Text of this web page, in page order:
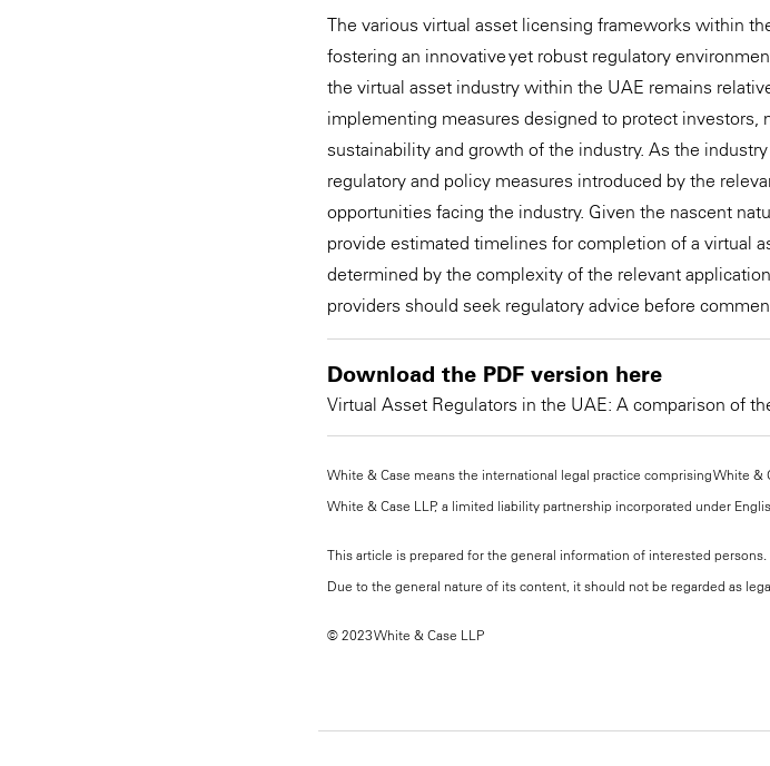
The various virtual asset licensing frameworks within
fostering an innovative yet robust regulatory
the virtual asset industry within the UAE remains
implementing measures designed to protect
sustainability and growth of the industry. As the
regulatory and policy measures introduced by the
opportunities facing the industry. Given the nascent
provide estimated timelines for completion of a virtual
determined by the complexity of the relevant
providers should seek regulatory advice before
Download the PDF version here
Virtual Asset Regulators in the UAE: A comparison of
White & Case means the international legal practice comprising White &
White & Case LLP, a limited liability partnership incorporated under
This article is prepared for the general information of interested
Due to the general nature of its content, it should not be regarded as
© 2023 White & Case LLP